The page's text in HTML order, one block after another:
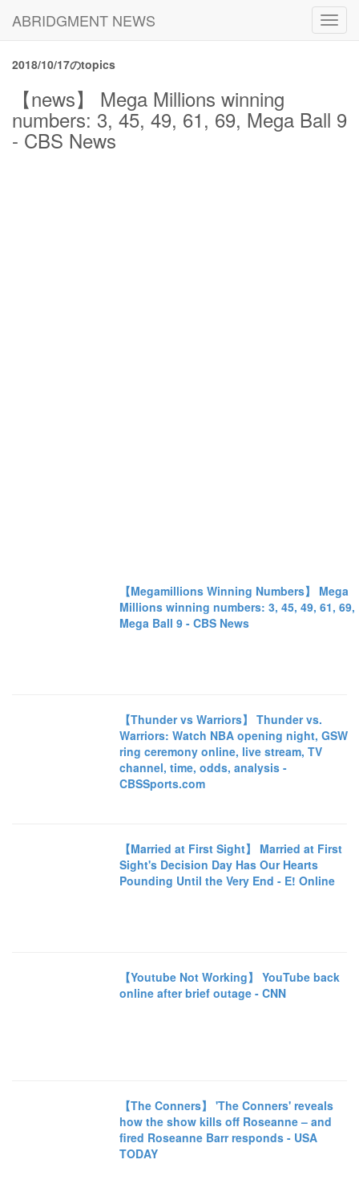
ABRIDGMENT NEWS
2018/10/17のtopics
【news】 Mega Millions winning
numbers: 3, 45, 49, 61, 69, Mega Ball 9
- CBS News
【Megamillions Winning Numbers】 Mega
Millions winning numbers: 3, 45, 49, 61, 69,
Mega Ball 9 - CBS News
【Thunder vs Warriors】 Thunder vs.
Warriors: Watch NBA opening night, GSW
ring ceremony online, live stream, TV
channel, time, odds, analysis -
CBSSports.com
【Married at First Sight】 Married at First
Sight's Decision Day Has Our Hearts
Pounding Until the Very End - E! Online
【Youtube Not Working】 YouTube back
online after brief outage - CNN
【The Conners】 'The Conners' reveals
how the show kills off Roseanne – and
fired Roseanne Barr responds - USA
TODAY